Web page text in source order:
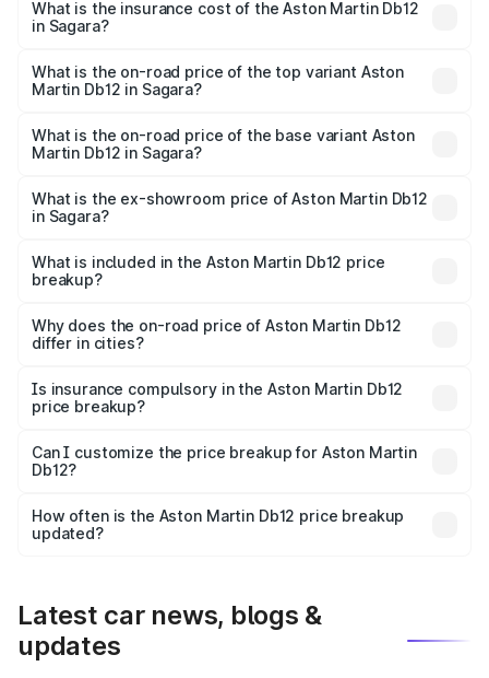
Martin Db12 in Sagara will be ₹43.40 lakhs.
What is the insurance cost of the Aston Martin Db12
in Sagara?
Martin Db12 in Sagara is ₹17.03 lakhs
What is the on-road price of the top variant Aston
Martin Db12 in Sagara?
Cr Lakh in Sagara.
What is the on-road price of the base variant Aston
Martin Db12 in Sagara?
Cr Lakh in Sagara.
What is the ex-showroom price of Aston Martin Db12
in Sagara?
Martin Db12 in Sagara is ₹4.34 Cr.
What is included in the Aston Martin Db12 price
breakup?
charges, insurance, road tax, handling fees, and optional
accessories.
Why does the on-road price of Aston Martin Db12
differ in cities?
charges, taxes, and insurance costs.
Is insurance compulsory in the Aston Martin Db12
price breakup?
Yes, at least third-party insurance is mandatory in India,
and it is included in the on-road price breakup.
Can I customize the price breakup for Aston Martin
Db12?
accessories, or different insurance plans, which will adjust
the final breakup.
How often is the Aston Martin Db12 price breakup
updated?
Latest car news, blogs &
updates